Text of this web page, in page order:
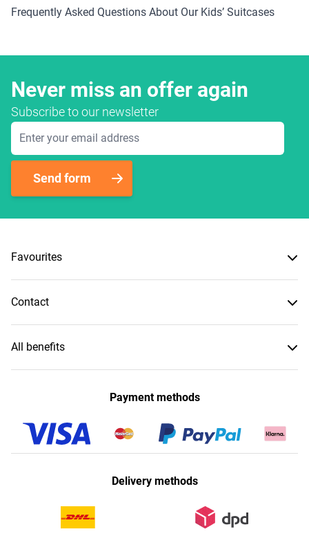
Frequently Asked Questions About Our Kids’ Suitcases
Never miss an offer again
Subscribe to our newsletter
Email Address
Send form
Favourites
Contact
All benefits
Payment methods
Delivery methods